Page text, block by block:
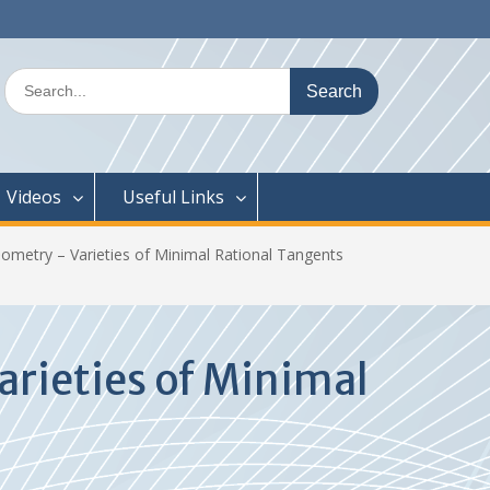
Search
for:
Videos Useful Links
– Varieties of Minimal Rational Tangents
of Minimal